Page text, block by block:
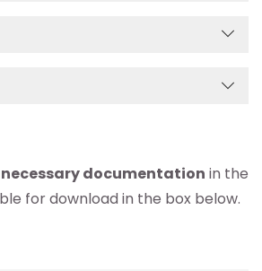
necessary documentation in the
for download in the box below.